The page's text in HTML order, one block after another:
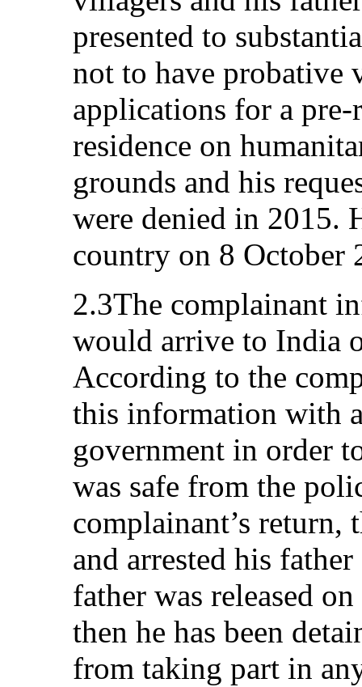
presented to
not to have probative
applications for a pre-
residence on
grounds and his
were denied in 2015.
country on 8 October
2.3The complainant
would arrive to India
According to the
this information with
government in order
was safe from the
complainant’s return,
and arrested his
father was released
then he has been
from taking part in